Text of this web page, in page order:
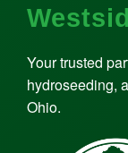
Your trusted
hydroseeding,
Ohio.